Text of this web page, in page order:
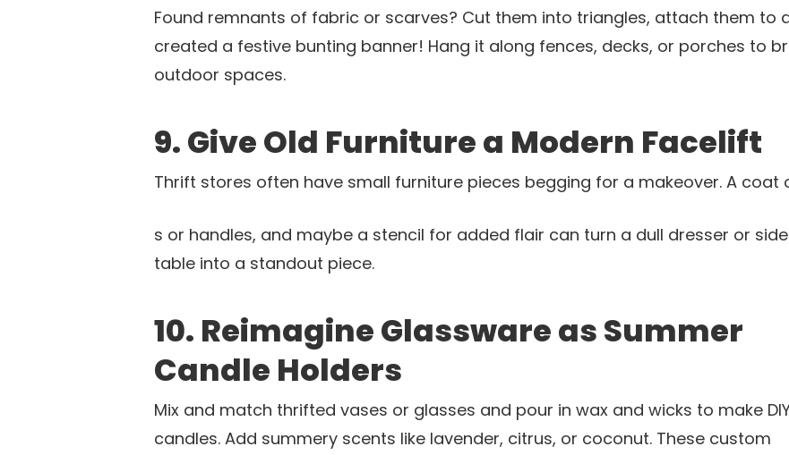
Found remnants of fabric or scarves? Cut them into triangles, attach them to
created a festive bunting banner! Hang it along fences, decks, or porches to
outdoor spaces.
9. Give Old Furniture a Modern Facelift
Thrift stores often have small furniture pieces begging for a makeover. A coat
s or handles, and maybe a stencil for added flair can turn a dull dresser or side
table into a standout piece.
10. Reimagine Glassware as Summer
Candle Holders
Mix and match thrifted vases or glasses and pour in wax and wicks to make
candles. Add summery scents like lavender, citrus, or coconut. These custom